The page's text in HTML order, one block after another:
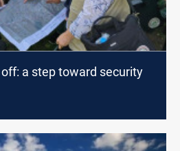
off: a step toward security